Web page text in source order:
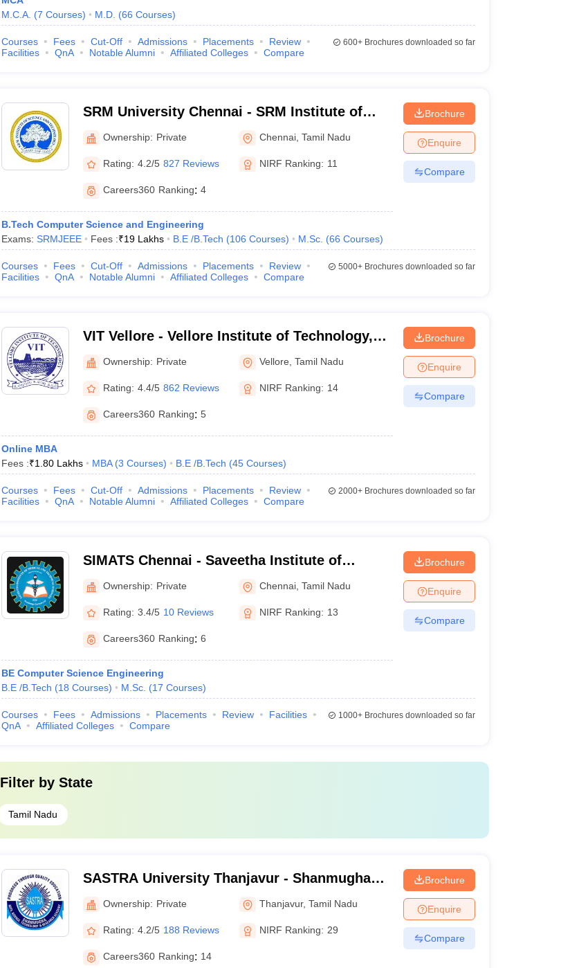
M.C.A. (7 Courses) M.D. (66 Courses)
Courses Fees Cut-Off Admissions Placements
Review
Facilities
QnA Notable Alumni Affiliated Colleges Compare
600+Brochures downloaded so far
SRM University Chennai - SRM Institute of
Science and Technology, Chennai
Ownership: Private Chennai ,Tamil Nadu
Rating: 4.2/5 827 Reviews NIRF Ranking: 11
Careers360 Ranking: 4
B.Tech Computer Science and Engineering
Exams: SRMJEEE Fees :₹19 Lakhs B.E /B.Tech (106 Courses) M.Sc. (66 Courses)
Brochure
Enquire
Compare
Courses Fees Cut-Off Admissions Placements
Review
Facilities
QnA Notable Alumni Affiliated Colleges Compare
5000+Brochures downloaded so far
VIT Vellore - Vellore Institute of Technology,
Vellore
Ownership: Private Vellore ,Tamil Nadu
Rating: 4.4/5 862 Reviews NIRF Ranking: 14
Careers360 Ranking: 5
Online MBA
Fees :₹1.80 Lakhs MBA (3 Courses) B.E /B.Tech (45 Courses)
Brochure
Enquire
Compare
Courses Fees Cut-Off Admissions Placements
Review
Facilities
QnA Notable Alumni Affiliated Colleges Compare
2000+Brochures downloaded so far
SIMATS Chennai - Saveetha Institute of
Medical and Technical Sciences, Chennai
Ownership: Private Chennai ,Tamil Nadu
Rating: 3.4/5 10 Reviews NIRF Ranking: 13
Careers360 Ranking: 6
BE Computer Science Engineering
B.E /B.Tech (18 Courses) M.Sc. (17 Courses)
Brochure
Enquire
Compare
Courses Fees Admissions Placements Review
Facilities
QnA
Affiliated Colleges Compare
1000+Brochures downloaded so far
Filter by State
Tamil Nadu
SASTRA University Thanjavur - Shanmugha
Arts Science Technology Research and
Academy, Thanjavur
Ownership: Private Thanjavur,Tamil Nadu
Rating: 4.2/5 188 Reviews NIRF Ranking: 29
Careers360 Ranking: 14
Brochure
Enquire
Compare